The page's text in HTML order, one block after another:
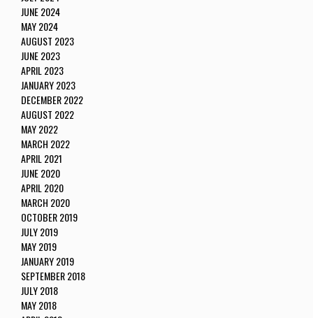
JUNE 2024
MAY 2024
AUGUST 2023
JUNE 2023
APRIL 2023
JANUARY 2023
DECEMBER 2022
AUGUST 2022
MAY 2022
MARCH 2022
APRIL 2021
JUNE 2020
APRIL 2020
MARCH 2020
OCTOBER 2019
JULY 2019
MAY 2019
JANUARY 2019
SEPTEMBER 2018
JULY 2018
MAY 2018